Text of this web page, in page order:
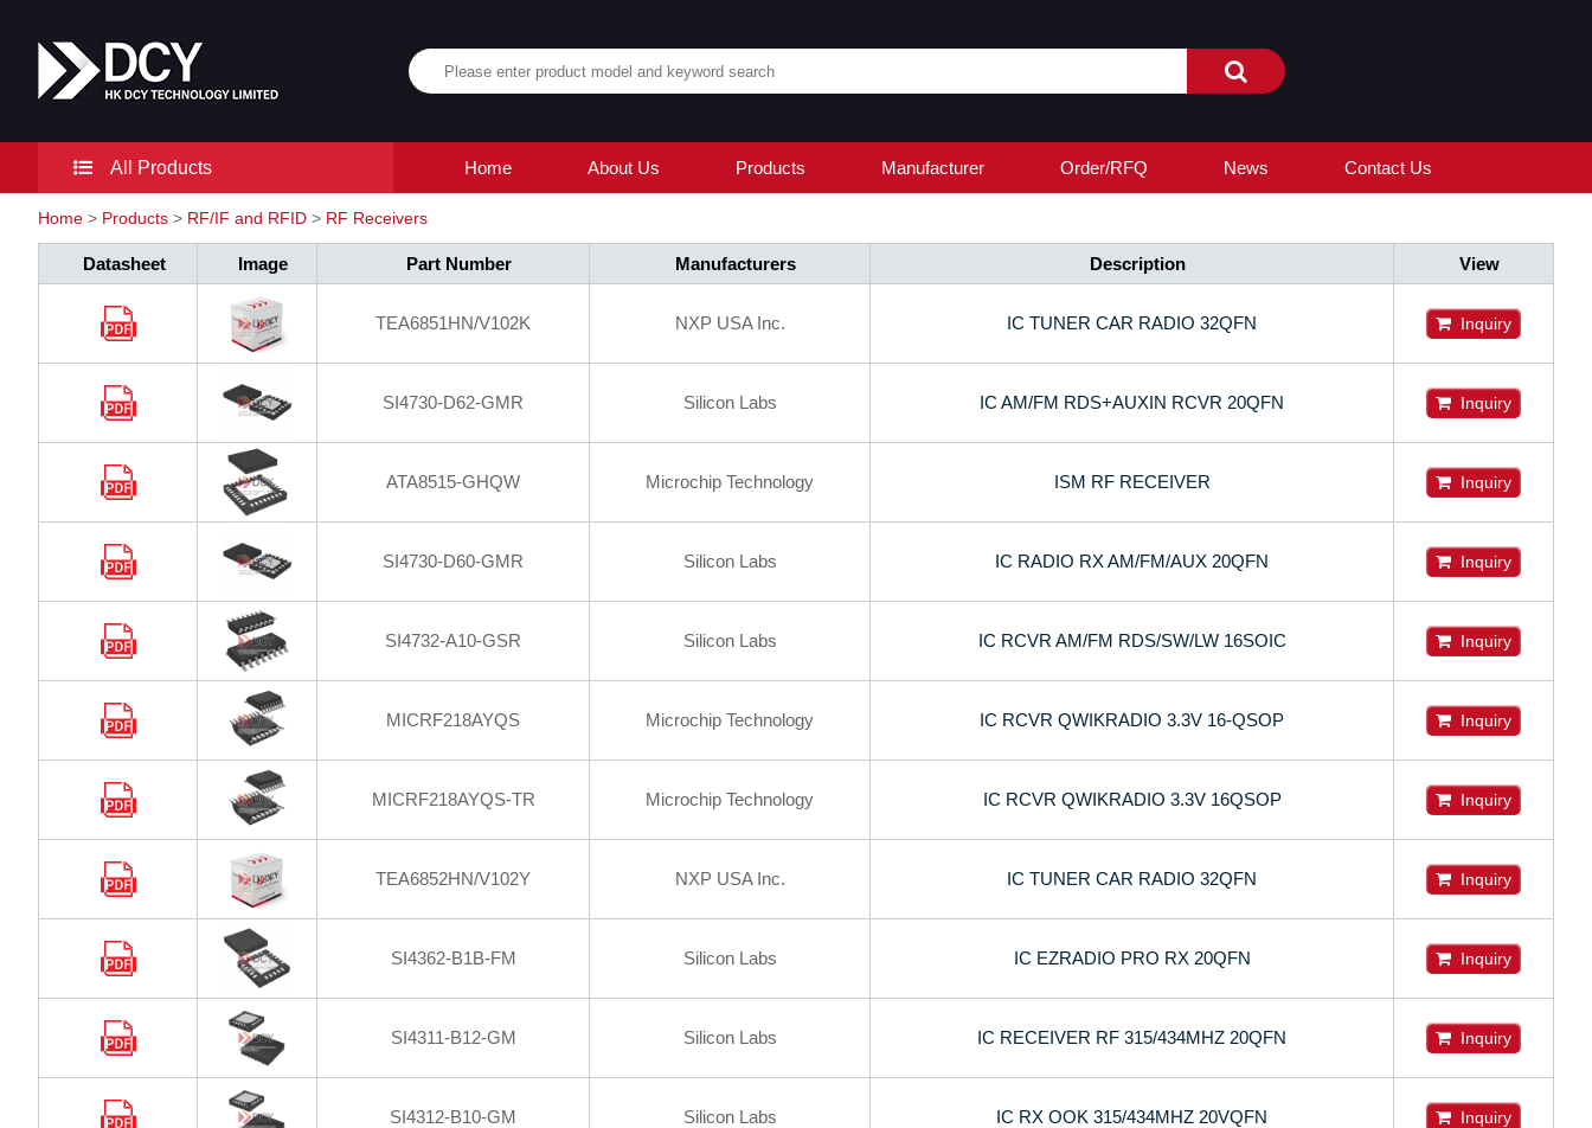
All Products Home About Us Products Manufacturer Order/RFQ News Contact Us
Home > Products > RF/IF and RFID > RF Receivers
Datasheet Image Part Number Manufacturers Description View
TEA6851HN/V102K NXP USA Inc. IC TUNER CAR RADIO 32QFN Inquiry
SI4730-D62-GMR Silicon Labs IC AM/FM RDS+AUXIN RCVR 20QFN Inquiry
ATA8515-GHQW Microchip Technology ISM RF RECEIVER Inquiry
SI4730-D60-GMR Silicon Labs IC RADIO RX AM/FM/AUX 20QFN Inquiry
SI4732-A10-GSR Silicon Labs IC RCVR AM/FM RDS/SW/LW 16SOIC Inquiry
MICRF218AYQS Microchip Technology IC RCVR QWIKRADIO 3.3V 16-QSOP Inquiry
MICRF218AYQS-TR Microchip Technology IC RCVR QWIKRADIO 3.3V 16QSOP Inquiry
TEA6852HN/V102Y NXP USA Inc. IC TUNER CAR RADIO 32QFN Inquiry
SI4362-B1B-FM Silicon Labs IC EZRADIO PRO RX 20QFN Inquiry
SI4311-B12-GM Silicon Labs IC RECEIVER RF 315/434MHZ 20QFN Inquiry
SI4312-B10-GM Silicon Labs IC RX OOK 315/434MHZ 20VQFN Inquiry